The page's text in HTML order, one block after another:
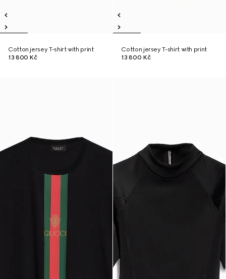
Cotton jersey T-shirt with print
13 800 Kč
Cotton jersey T-shirt with print
13 800 Kč